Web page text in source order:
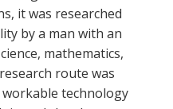
it was researched
by a man with an
mathematics,
route was
technology